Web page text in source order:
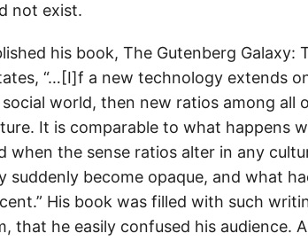
not exist.
his book, The Gutenberg Galaxy:
“…[I]f a new technology extends
world, then new ratios among all
It is comparable to what happens
when the sense ratios alter in any
suddenly become opaque, and what
His book was filled with such
that he easily confused his audience.